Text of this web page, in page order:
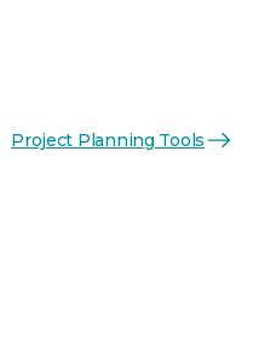
Project Planning Tools